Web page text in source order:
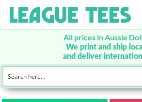
All prices in Aussie
We print and ship
and deliver